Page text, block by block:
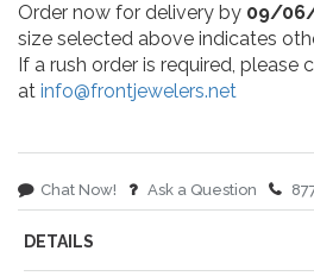
Order now for delivery by 09/
size selected above indicates
If a rush order is required, please
at info@frontjewelers.net
Chat Now! Ask a Question
DETAILS